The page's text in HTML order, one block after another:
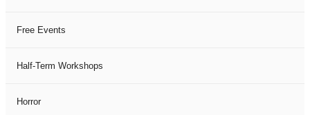
Free Events
Half-Term Workshops
Horror